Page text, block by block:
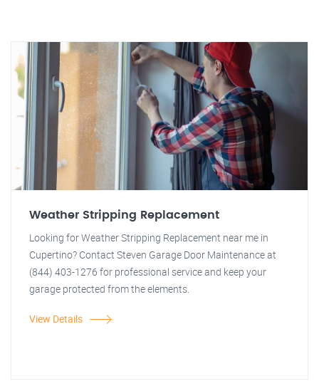
Weather Stripping Replacement
Looking for Weather Stripping Replacement near me in
Cupertino? Contact Steven Garage Door Maintenance at
(844) 403-1276 for professional service and keep your
garage protected from the elements.
View Details